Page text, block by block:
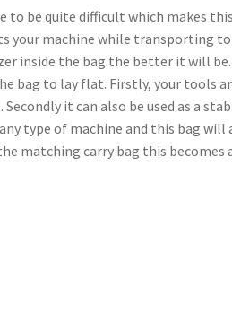
to be quite difficult which makes
your machine while transporting to
inside the bag the better it will be.
bag to lay flat. Firstly, your tools
it can also be used as a
type of machine and this bag
matching carry bag this becomes